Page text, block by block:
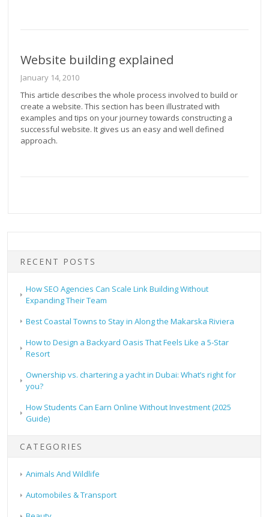
Website building explained
January 14, 2010
This article describes the whole process involved to build or
create a website. This section has been illustrated with
examples and tips on your journey towards constructing a
successful website. It gives us an easy and well defined
approach.
RECENT POSTS
How SEO Agencies Can Scale Link Building Without
Expanding Their Team
Best Coastal Towns to Stay in Along the Makarska Riviera
How to Design a Backyard Oasis That Feels Like a 5-Star
Resort
Ownership vs. chartering a yacht in Dubai: What’s right for
you?
How Students Can Earn Online Without Investment (2025
Guide)
CATEGORIES
Animals And Wildlife
Automobiles & Transport